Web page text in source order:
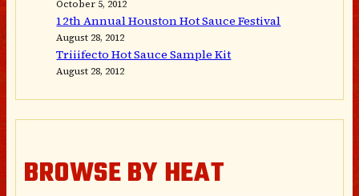
October 5, 2012
12th Annual Houston Hot Sauce Festival
August 28, 2012
Triiifecto Hot Sauce Sample Kit
August 28, 2012
BROWSE BY HEAT